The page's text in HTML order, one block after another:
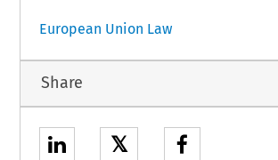
European Union Law
Share
𝕏